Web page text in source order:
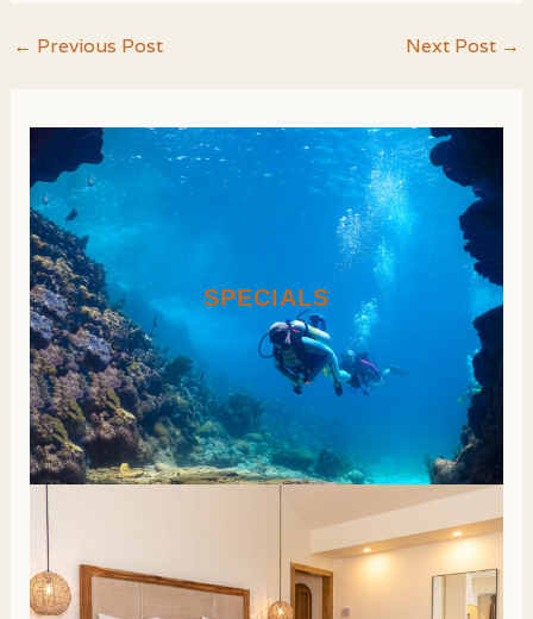
Post
← Previous Post Next Post →
SPECIALS